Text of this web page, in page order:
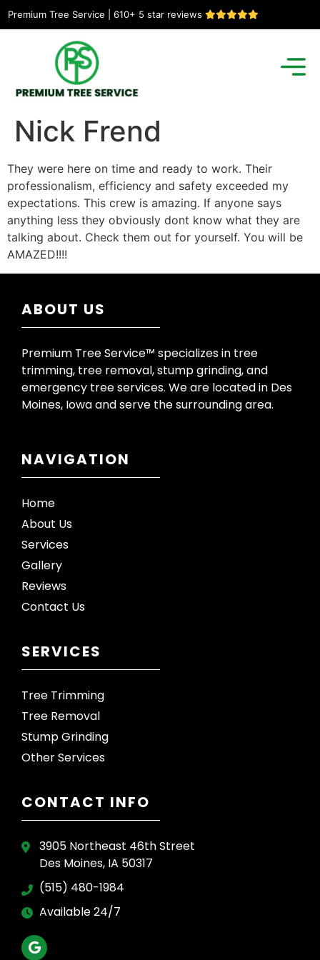
Premium Tree Service | 610+ 5 star reviews
Nick Frend
They were here on time and ready to work. Their
professionalism, efficiency and safety exceeded my
expectations. This crew is amazing. If anyone says
anything less they obviously dont know what they are
talking about. Check them out for yourself. You will be
AMAZED!!!!
ABOUT US
Premium Tree Service™ specializes in tree
trimming, tree removal, stump grinding, and
emergency tree services. We are located in Des
Moines, Iowa and serve the surrounding area.
NAVIGATION
Home
About Us
Services
Gallery
Reviews
Contact Us
SERVICES
Tree Trimming
Tree Removal
Stump Grinding
Other Services
CONTACT INFO
3905 Northeast 46th Street
Des Moines, IA 50317
(515) 480-1984
Available 24/7